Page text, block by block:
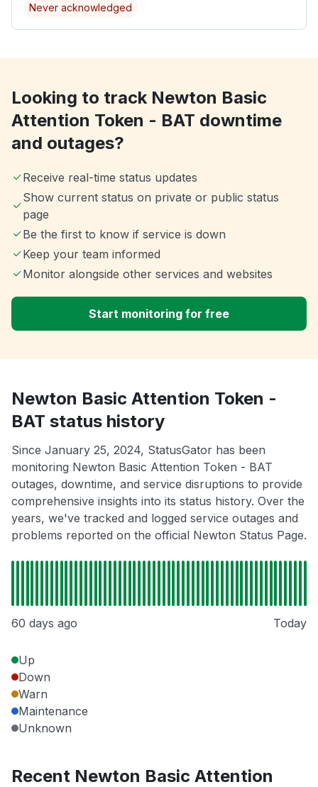
Never acknowledged
Looking to track Newton Basic
Attention Token - BAT downtime
and outages?
Receive real-time status updates
Show current status on private or public status
page
Be the first to know if service is down
Keep your team informed
Monitor alongside other services and websites
Start monitoring for free
Newton Basic Attention Token -
BAT status history
Since January 25, 2024, StatusGator has been
monitoring Newton Basic Attention Token - BAT
outages, downtime, and service disruptions to provide
comprehensive insights into its status history. Over the
years, we've tracked and logged service outages and
problems reported on the official Newton Status Page.
60 days ago Today
Up
Down
Warn
Maintenance
Unknown
Recent Newton Basic Attention